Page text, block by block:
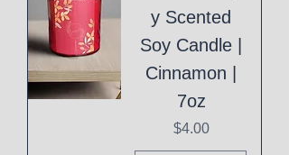
y Scented
Soy Candle |
Cinnamon |
7oz
Price
$4.00